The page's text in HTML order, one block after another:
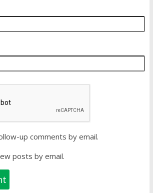
up comments by email.
posts by email.